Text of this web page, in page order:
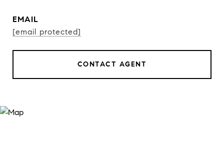
EMAIL
[email protected]
CONTACT AGENT